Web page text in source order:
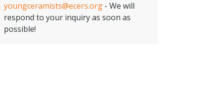
youngceramists@ecers.org - We will
respond to your inquiry as soon as
possible!